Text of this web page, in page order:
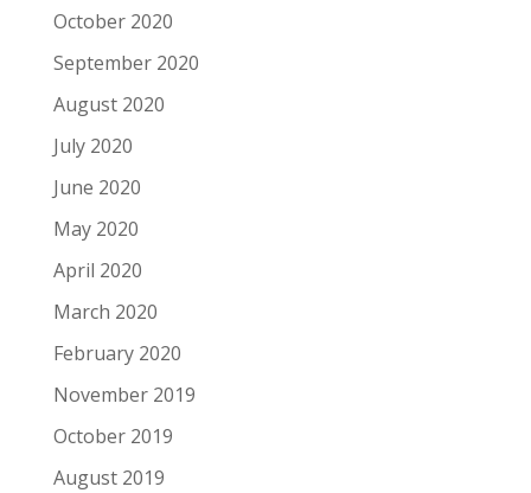
October 2020
September 2020
August 2020
July 2020
June 2020
May 2020
April 2020
March 2020
February 2020
November 2019
October 2019
August 2019